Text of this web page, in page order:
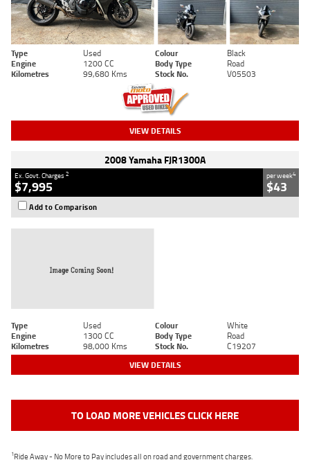
Type Used Colour
Black
Engine
1200 CC Body Type
Road
Kilometres
99,680 Kms Stock No. V05503
VIEW DETAILS
2008 Yamaha FJR1300A
Ex. Govt. Charges2
$7,995
per week4
$43
Add to Comparison
Type Used Colour
White
Engine
1300 CC Body Type
Road
Kilometres
98,000 Kms Stock No. C19207
VIEW DETAILS
TO LOAD MORE VEHICLES CLICK HERE
1Ride Away - No More to Pay includes all on road and government charges.